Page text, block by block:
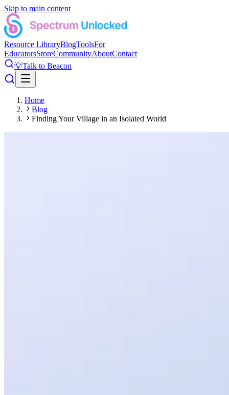
Skip to main content
Resource LibraryBlogToolsFor
EducatorsStoreCommunityAboutContact
💡Talk to Beacon
Home
Blog
Finding Your Village in an Isolated World